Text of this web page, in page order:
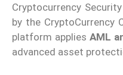
Cryptocurrency
by the CryptoCurrency
platform applies AML
advanced asset